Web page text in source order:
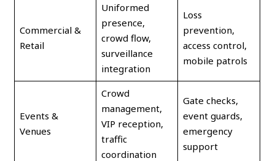
Commercial &
Retail
Uniformed
presence,
crowd flow,
surveillance
integration
Loss
prevention,
access control,
mobile patrols
Events &
Venues
Crowd
management,
VIP reception,
traffic
coordination
Gate checks,
event guards,
emergency
support